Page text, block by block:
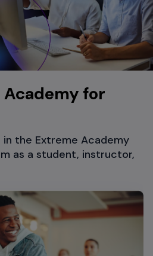
for
the Extreme Academy
as a student, instructor,